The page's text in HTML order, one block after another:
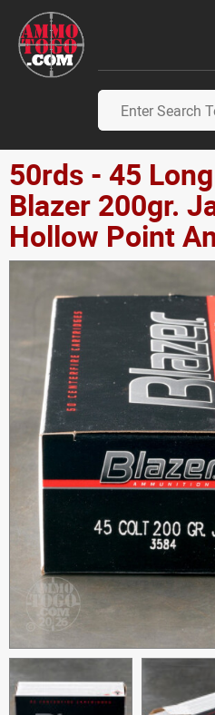
50rds - 45
Blazer 200gr.
Hollow Point